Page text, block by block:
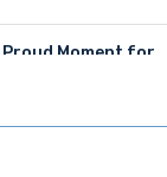
Proud Moment for